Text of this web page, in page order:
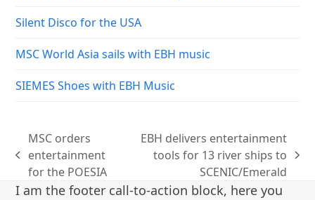
Silent Disco for the USA
MSC World Asia sails with EBH music
SIEMES Shoes with EBH Music
previous
post:
MSC orders
entertainment
for the POESIA
next
EBH delivers entertainment
tools for 13 river ships to
SCENIC/Emerald
I am the footer call-to-action block, here you